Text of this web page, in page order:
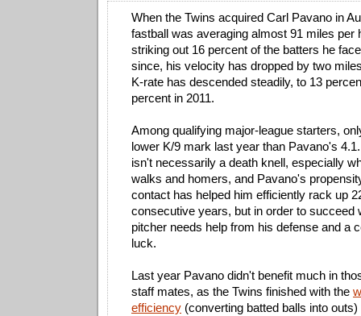
When the Twins acquired Carl Pavano in
fastball was averaging almost 91 miles per
striking out 16 percent of the batters he
since, his velocity has dropped by two
K-rate has descended steadily, to 13
percent in 2011.
Among qualifying major-league starters,
lower K/9 mark last year than Pavano's
isn't necessarily a death knell, especially
walks and homers, and Pavano's
contact has helped him efficiently rack up
consecutive years, but in order to succeed
pitcher needs help from his defense and a
luck.
Last year Pavano didn't benefit much in
staff mates, as the Twins finished with the
efficiency (converting batted balls into